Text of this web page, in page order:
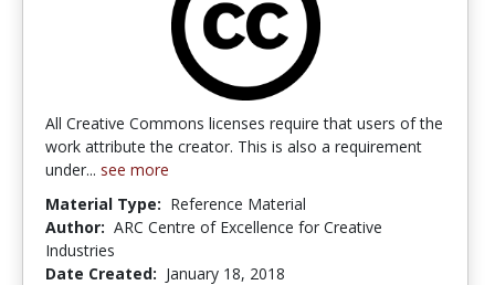
All Creative Commons licenses require that users of the
work attribute the creator. This is also a requirement
under... see more
Material Type: Reference Material
Author: ARC Centre of Excellence for Creative
Industries
Date Created: January 18, 2018